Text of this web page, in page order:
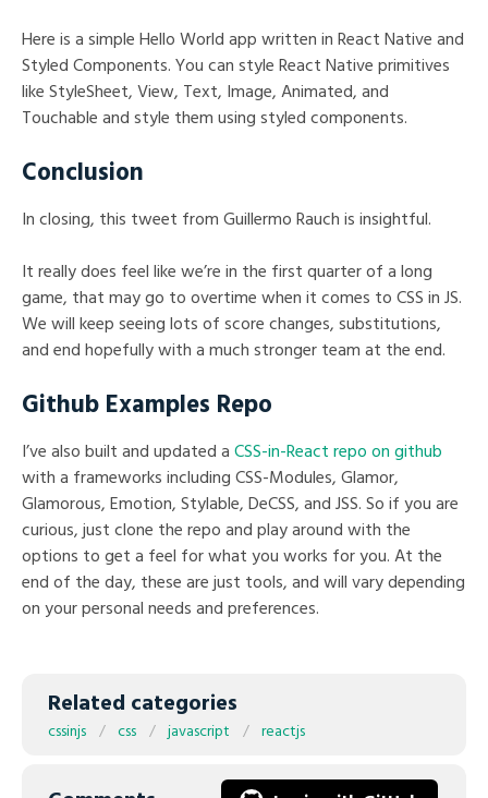
Here is a simple Hello World app written in React Native and
Styled Components. You can style React Native primitives
like StyleSheet, View, Text, Image, Animated, and
Touchable and style them using styled components.
Conclusion
In closing, this tweet from Guillermo Rauch is insightful.
It really does feel like we’re in the first quarter of a long
game, that may go to overtime when it comes to CSS in JS.
We will keep seeing lots of score changes, substitutions,
and end hopefully with a much stronger team at the end.
Github Examples Repo
I’ve also built and updated a CSS-in-React repo on github
with a frameworks including CSS-Modules, Glamor,
Glamorous, Emotion, Stylable, DeCSS, and JSS. So if you are
curious, just clone the repo and play around with the
options to get a feel for what you works for you. At the
end of the day, these are just tools, and will vary depending
on your personal needs and preferences.
Related categories
cssinjs css javascript reactjs